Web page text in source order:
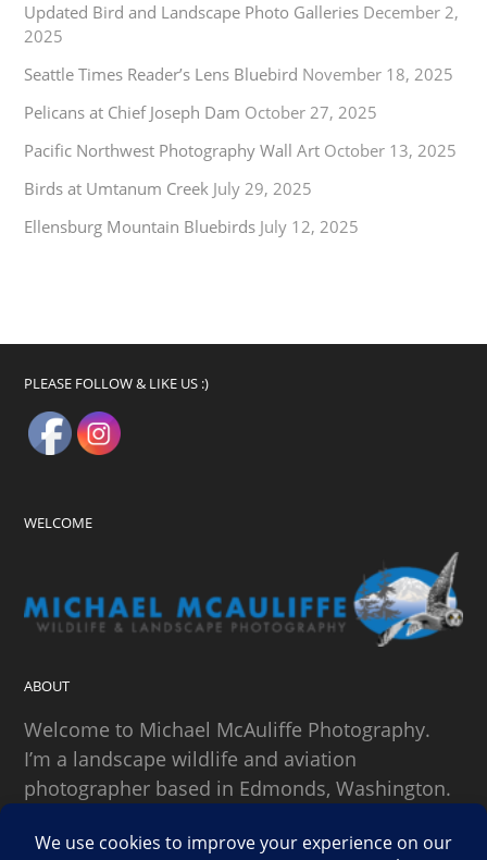
Updated Bird and Landscape Photo Galleries December 2,
2025
Seattle Times Reader’s Lens Bluebird November 18, 2025
Pelicans at Chief Joseph Dam October 27, 2025
Pacific Northwest Photography Wall Art October 13, 2025
Birds at Umtanum Creek July 29, 2025
Ellensburg Mountain Bluebirds July 12, 2025
PLEASE FOLLOW & LIKE US :)
WELCOME
ABOUT
Welcome to Michael McAuliffe Photography.
I’m a landscape wildlife and aviation
photographer based in Edmonds, Washington.